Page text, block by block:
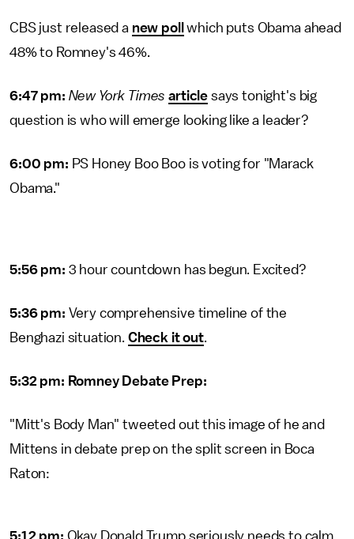
CBS just released a new poll
which puts Obama ahead
48% to Romney's 46%.
6:47 pm: New York Timesarticle says tonight's big
question is who will emerge looking like a leader?
6:00 pm: PS Honey Boo Boo is voting for "Marack
Obama."
5:56 pm: 3 hour countdown has begun. Excited?
5:36 pm: Very comprehensive timeline of the
Benghazi situation. Check it out.
5:32 pm: Romney Debate Prep:
"Mitt's Body Man" tweeted out this image of he and
Mittens in debate prep on the split screen in Boca
Raton:
5:12 pm: Okay Donald Trump seriously needs to calm